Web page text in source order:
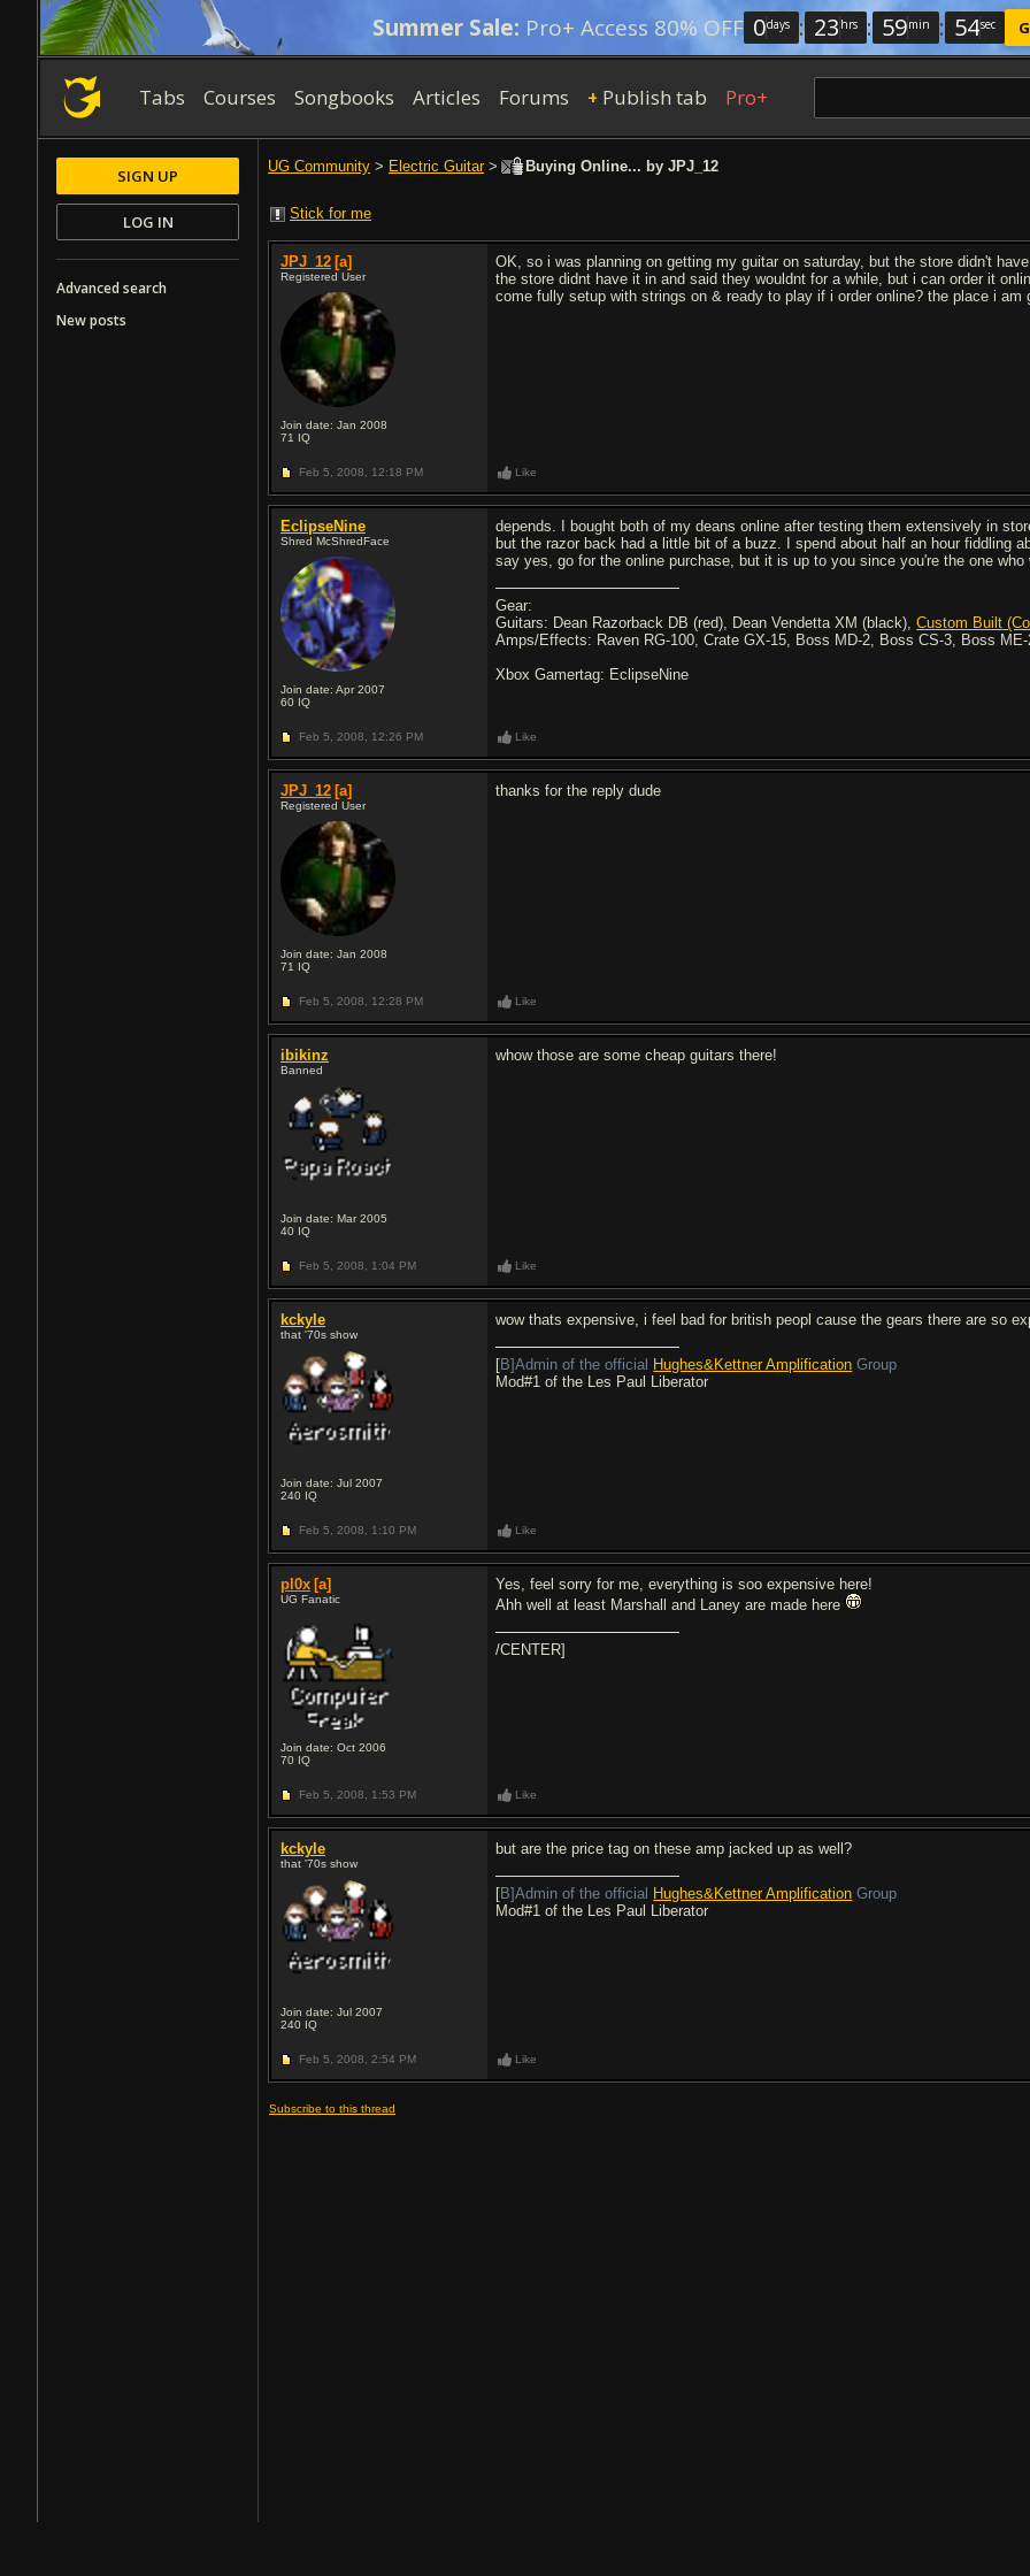
Summer Sale: Pro+ Access 80% OFF 0days : 23 hrs : 59min : 54sec
Tabs Courses Songbooks Articles Forums + Publish tab Pro+
UG Community > Electric Guitar> Buying Online... by JPJ_12
Stick for me
JPJ_12 [a]
Registered User
Join date: Jan 2008
71 IQ
OK, so i was planning on getting my guitar on saturday, but the store didn't
the store didnt have it in and said they wouldnt for a while, but i can order it
come fully setup with strings on & ready to play if i order online? the place i am
Feb 5, 2008, 12:18 PM Like
EclipseNine
Shred McShredFace
Join date: Apr 2007
60 IQ
depends. I bought both of my deans online after testing them extensively in
but the razor back had a little bit of a buzz. I spend about half an hour fiddling
say yes, go for the online purchase, but it is up to you since you're the one who
Gear:
Guitars: Dean Razorback DB (red), Dean Vendetta XM (black),Custom Built
Amps/Effects: Raven RG-100, Crate GX-15, Boss MD-2, Boss CS-3, Boss ME-
Xbox Gamertag: EclipseNine
Feb 5, 2008, 12:26 PM Like
JPJ_12 [a]
Registered User
Join date: Jan 2008
71 IQ
thanks for the reply dude
Feb 5, 2008, 12:28 PM Like
ibikinz
Banned
Join date: Mar 2005
40 IQ
whow those are some cheap guitars there!
Feb 5, 2008, 1:04 PM Like
kckyle
that '70s show
Join date: Jul 2007
240 IQ
wow thats expensive, i feel bad for british peopl cause the gears there are so
[B]Admin of the official Hughes&Kettner Amplification Group
Mod#1 of the Les Paul Liberator
Feb 5, 2008, 1:10 PM Like
pl0x [a]
UG Fanatic
Join date: Oct 2006
70 IQ
Yes, feel sorry for me, everything is soo expensive here!
Ahh well at least Marshall and Laney are made here
/CENTER]
Feb 5, 2008, 1:53 PM Like
kckyle
that '70s show
Join date: Jul 2007
240 IQ
but are the price tag on these amp jacked up as well?
[B]Admin of the official Hughes&Kettner Amplification Group
Mod#1 of the Les Paul Liberator
Feb 5, 2008, 2:54 PM Like
Subscribe to this thread
SIGN UP
LOG IN
Advanced search
New posts